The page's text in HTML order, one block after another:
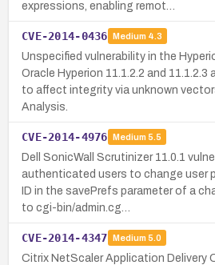
expressions, enabling remot…
CVE-2014-0436 Medium 4.3
Unspecified vulnerability in the
Oracle Hyperion 11.1.2.2 and
to affect integrity via unknown
Analysis.
CVE-2014-4976 Medium 5.5
Dell SonicWall Scrutinizer 11.0.1
authenticated users to change user
ID in the savePrefs parameter of a
to cgi-bin/admin.cg…
CVE-2014-4347 Medium 5.0
Citrix NetScaler Application Delivery